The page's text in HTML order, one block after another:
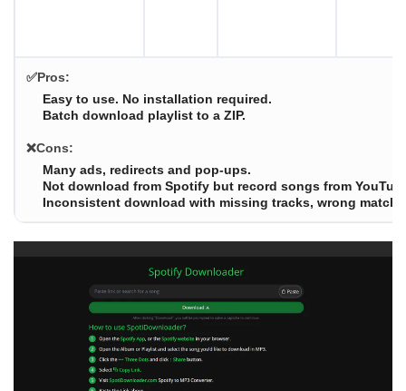
✅Pros:
Easy to use. No installation required.
Batch download playlist to a ZIP.
❌Cons:
Many ads, redirects and pop-ups.
Not download from Spotify but record songs from
Inconsistent download with missing tracks, wrong